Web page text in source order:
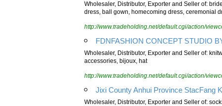
Wholesaler, Distributor, Exporter and Seller of:
dress, ball gown, homecoming dress, ceremonial
http://www.tradeholding.net/default.cgi/action/
FDNFASHION CONCEPT STUDIO
Wholesaler, Distributor, Exporter and Seller of:
accessories, bijoux, hat
http://www.tradeholding.net/default.cgi/action/
Jixi County Anhui Province StacFang
Wholesaler, Distributor, Exporter and Seller of: